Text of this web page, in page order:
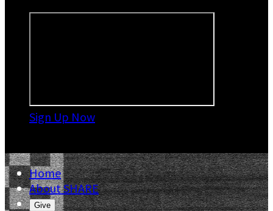
Sign Up Now
Home
About SHARE
Give